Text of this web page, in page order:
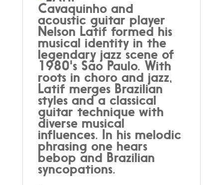
Cavaquinho and
acoustic guitar player
Nelson Latif formed his
musical identity in the
legendary jazz scene of
1980's São Paulo. With
roots in choro and jazz,
Latif merges Brazilian
styles and a classical
guitar technique with
diverse musical
influences. In his melodic
phrasing one hears
bebop and Brazilian
syncopations.